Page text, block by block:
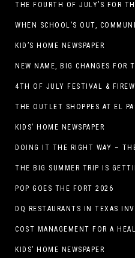
THE FOURTH OF JULY’S FOR
WHEN SCHOOL’S OUT,
KID’S HOME NEWSPAPER
NEW NAME, BIG CHANGES FOR
4TH OF JULY FESTIVAL &
KIDS’ HOME NEWSPAPER
DOING IT THE RIGHT WAY –
POP GOES THE FORT 2026
KIDS’ HOME NEWSPAPER